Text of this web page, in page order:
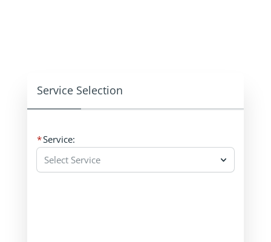
Service Selection
Service:
Select Service